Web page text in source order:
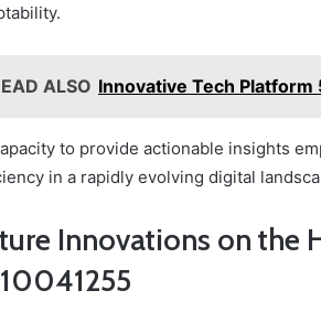
ALSO Innovative Tech
to provide actionable insights
in a rapidly evolving digital
Innovations on the